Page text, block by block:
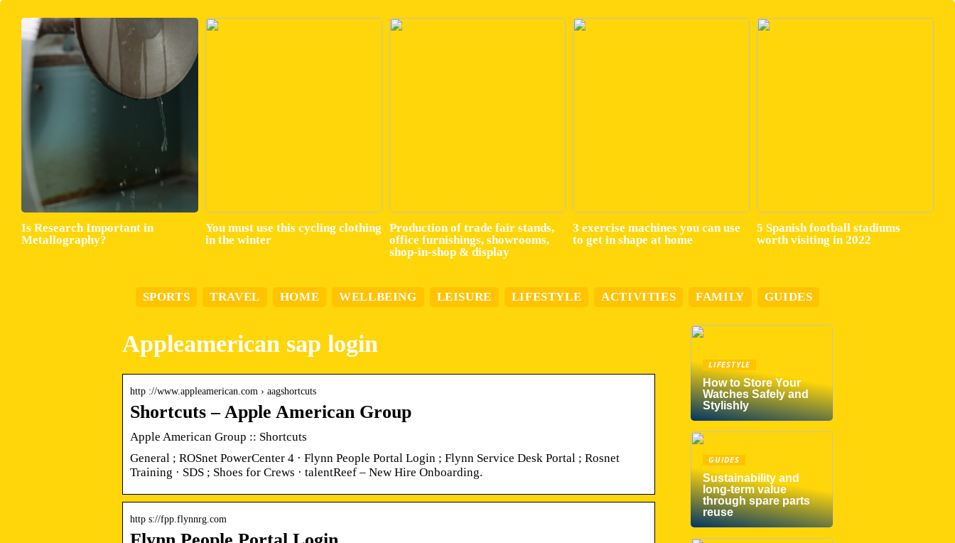
Is Research Important in
Metallography?
You must use this cycling clothing
in the winter
Production of trade fair stands,
office furnishings, showrooms,
shop-in-shop & display
3 exercise machines you can use
to get in shape at home
5 Spanish football stadiums
worth visiting in 2022
SPORTS TRAVEL HOME WELLBEING LEISURE LIFESTYLE ACTIVITIES FAMILY GUIDES
Appleamerican sap login
http ://www.appleamerican.com › aagshortcuts
Shortcuts – Apple American Group
Apple American Group :: Shortcuts
General ; ROSnet PowerCenter 4 · Flynn People Portal Login ; Flynn Service Desk Portal ; Rosnet
Training · SDS ; Shoes for Crews · talentReef – New Hire Onboarding.
http s://fpp.flynnrg.com
LIFESTYLE
How to Store Your
Watches Safely and
Stylishly
GUIDES
Sustainability and
long-term value
through spare parts
reuse